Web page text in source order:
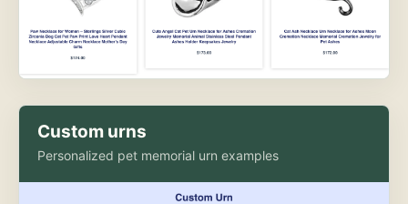
Custom urns
Personalized pet memorial urn examples